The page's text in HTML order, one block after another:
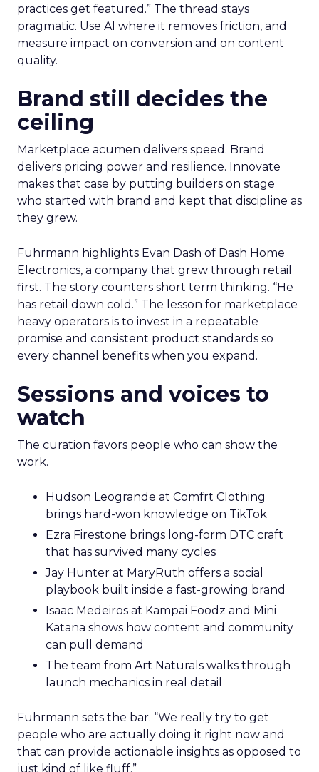
practices get featured.” The thread stays
pragmatic. Use AI where it removes friction, and
measure impact on conversion and on content
quality.
Brand still decides the
ceiling
Marketplace acumen delivers speed. Brand
delivers pricing power and resilience. Innovate
makes that case by putting builders on stage
who started with brand and kept that discipline as
they grew.
Fuhrmann highlights Evan Dash of Dash Home
Electronics, a company that grew through retail
first. The story counters short term thinking. “He
has retail down cold.” The lesson for marketplace
heavy operators is to invest in a repeatable
promise and consistent product standards so
every channel benefits when you expand.
Sessions and voices to
watch
The curation favors people who can show the
work.
Hudson Leogrande at Comfrt Clothing
brings hard-won knowledge on TikTok
Ezra Firestone brings long-form DTC craft
that has survived many cycles
Jay Hunter at MaryRuth offers a social
playbook built inside a fast-growing brand
Isaac Medeiros at Kampai Foodz and Mini
Katana shows how content and community
can pull demand
The team from Art Naturals walks through
launch mechanics in real detail
Fuhrmann sets the bar. “We really try to get
people who are actually doing it right now and
that can provide actionable insights as opposed to
just kind of like fluff.”